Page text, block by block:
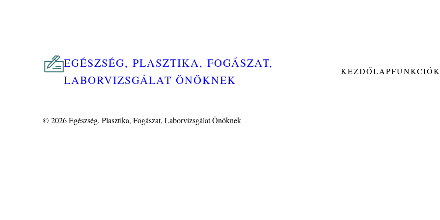
EGÉSZSÉG, PLASZTIKA, FOGÁSZAT,
LABORVIZSGÁLAT ÖNÖKNEK
KEZDŐLAPFUNKCIÓK
© 2026Egészség, Plasztika, Fogászat, Laborvizsgálat Önöknek